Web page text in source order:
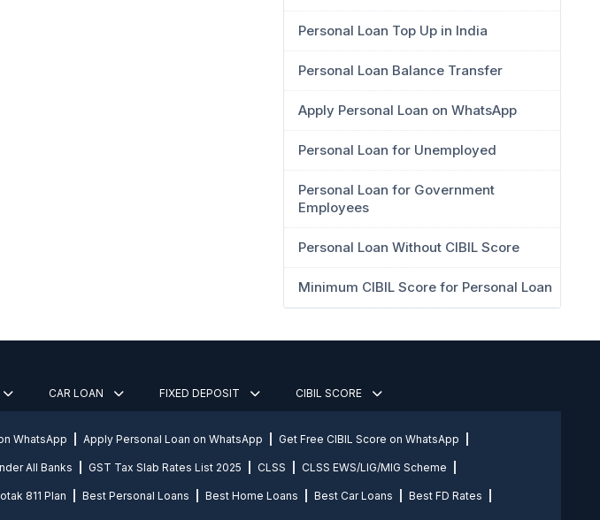
Personal Loan Top Up in India
Personal Loan Balance Transfer
Apply Personal Loan on WhatsApp
Personal Loan for Unemployed
Personal Loan for Government
Employees
Personal Loan Without CIBIL Score
Minimum CIBIL Score for Personal Loan
CAR LOAN FIXED DEPOSIT CIBIL SCORE
WhatsApp Apply Personal Loan on WhatsApp Get Free CIBIL Score on WhatsApp
All Banks GST Tax Slab Rates List 2025 CLSS CLSS EWS/LIG/MIG Scheme
811 Plan Best Personal Loans Best Home Loans Best Car Loans Best FD Rates